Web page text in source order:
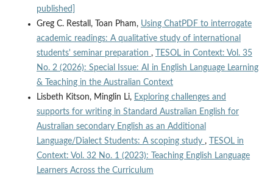
published]
Greg C. Restall, Toan Pham, Using ChatPDF to interrogate
academic readings: A qualitative study of international
students' seminar preparation ,
TESOL in Context: Vol. 35
No. 2 (2026): Special Issue: AI in English Language Learning
& Teaching in the Australian Context
Lisbeth Kitson, Minglin Li, Exploring challenges and
supports for writing in Standard Australian English for
Australian secondary English as an Additional
Language/Dialect Students: A scoping study ,
TESOL in
Context: Vol. 32 No. 1 (2023): Teaching English Language
Learners Across the Curriculum